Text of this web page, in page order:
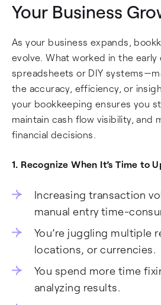
Your Business
As your business expands,
evolve. What worked in the early
spreadsheets or DIY
the accuracy, efficiency, or
your bookkeeping ensures you
maintain cash flow visibility, and
financial decisions.
1. Recognize When It’s Time to
Increasing transaction
manual entry time-
You’re juggling multiple
locations, or currencies.
You spend more time
analyzing results.